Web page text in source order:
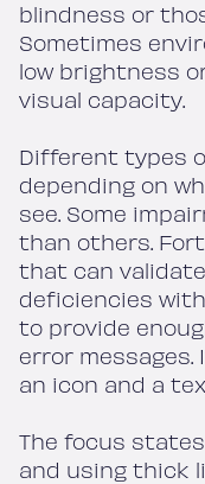
blindness or
Sometimes
low brightness
visual capacity.
Different types
depending on
see. Some
than others.
that can
deficiencies
to provide
error
an icon and a
The focus
and using thick